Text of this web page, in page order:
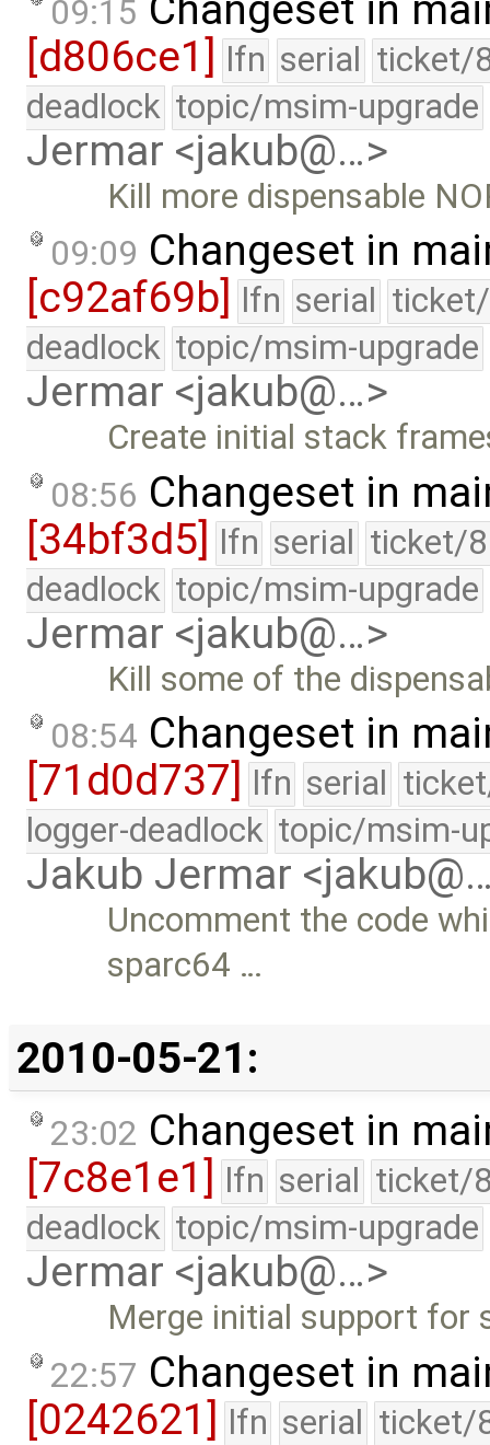
09:15
[d806ce1] lfn serial ticket/
deadlock topic/msim-upgrade
Jermar <jakub@…>
Kill more dispensable
09:09 Changeset in
[c92af69b]
lfn serial
deadlock topic/msim-upgrade
Jermar <jakub@…>
Create initial stack
08:56 Changeset in
[34bf3d5] lfn serial ticket/
deadlock topic/msim-upgrade
Jermar <jakub@…>
Kill some of the
08:54 Changeset in
[71d0d737]
lfn serial
logger-deadlock topic/msim-
Jakub Jermar
Uncomment the code
sparc64 …
2010-05-21:
23:02 Changeset in
[7c8e1e1]
lfn serial ticket/
deadlock topic/msim-upgrade
Jermar <jakub@…>
Merge initial support for
22:57 Changeset in
[0242621] lfn serial ticket/